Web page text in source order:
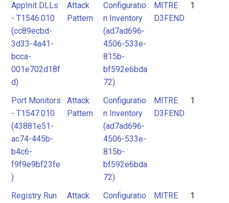
AppInit DLLs
- T1546.010
(cc89ecbd-
3d33-4a41-
bcca-
001e702d18f
d)
Attack
Pattern
Configuratio
n Inventory
(ad7ad696-
4506-533e-
815b-
bf592e6bda
72)
MITRE
D3FEND
1
Port Monitors
- T1547.010
(43881e51-
ac74-445b-
b4c6-
f9f9e9bf23fe
)
Attack
Pattern
Configuratio
n Inventory
(ad7ad696-
4506-533e-
815b-
bf592e6bda
72)
MITRE
D3FEND
1
Registry Run
Attack
Configuratio
MITRE
1